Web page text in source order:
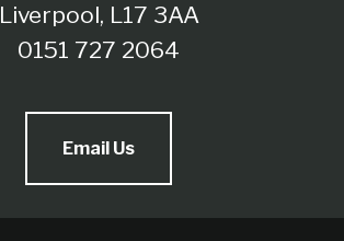
Liverpool, L17 3AA
0151 727 2064
Email Us